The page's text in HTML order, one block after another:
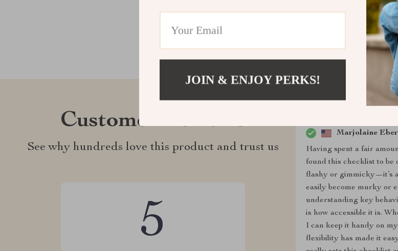
Customer Reviews
See why hundreds love this product and trust us
5
Marjolaine
Having spent a fair
found this checklist to be
flashy or gimmicky—it’s
easily become murky or
understanding key
is how accessible it is.
I can keep it handy on
flexibility has made it
JOIN & ENJOY PERKS!